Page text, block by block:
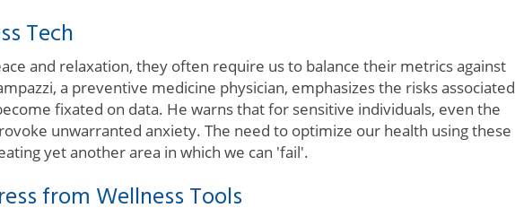
Tech
and relaxation, they often require us to balance their metrics against
a preventive medicine physician, emphasizes the risks associated
fixated on data. He warns that for sensitive individuals, even the
unwarranted anxiety. The need to optimize our health using these
yet another area in which we can 'fail'.
from Wellness Tools